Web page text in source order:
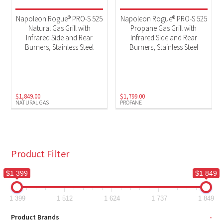
NATURAL GAS
Napoleon Rogue® PRO-S 525
Natural Gas Grill with
Infrared Side and Rear
Burners, Stainless Steel
$1,849.00
PROPANE
Napoleon Rogue® PRO-S 525
Propane Gas Grill with
Infrared Side and Rear
Burners, Stainless Steel
$1,799.00
Product Filter
$1 399 $1 849
1 399 1 512 1 624 1 737 1 849
Product Brands
-